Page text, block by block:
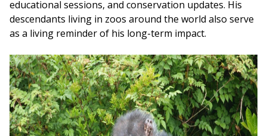
educational sessions, and conservation updates. His
descendants living in zoos around the world also serve
as a living reminder of his long-term impact.